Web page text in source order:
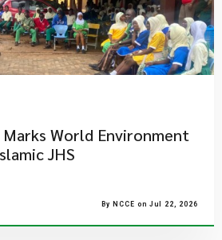
Marks World Environment
JHS
By NCCE on Jul 22, 2026